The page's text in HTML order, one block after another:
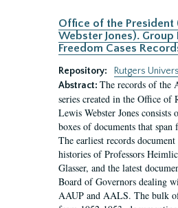
Office of the President
Webster Jones). Group
Freedom Cases
Repository:
Rutgers
Abstract: The records of the
series created in the Office of
Lewis Webster Jones
boxes of documents that
The earliest records
histories of Professors
Glasser, and the latest
Board of Governors dealing
AAUP and AALS. The bulk